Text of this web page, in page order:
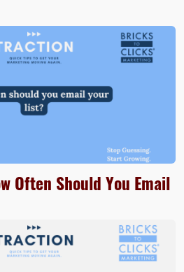
Often Should You Email